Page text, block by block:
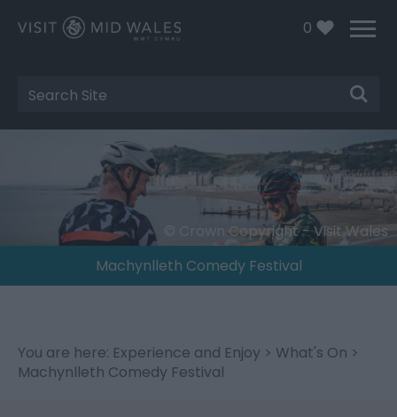
0
Site
Search
Machynlleth Comedy Festival
© Crown Copyright - Visit Wales
You are here: Experience and Enjoy > What's On >
Machynlleth Comedy Festival